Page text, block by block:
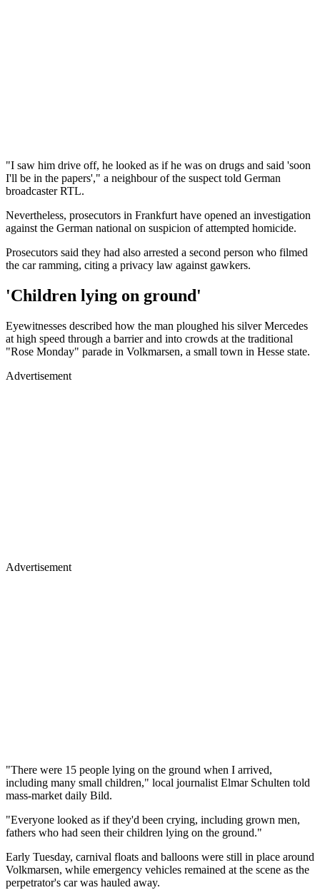
"I saw him drive off, he looked as if he was on drugs and said 'soon
I'll be in the papers'," a neighbour of the suspect told German
broadcaster RTL.
Nevertheless, prosecutors in Frankfurt have opened an investigation
against the German national on suspicion of attempted homicide.
Prosecutors said they had also arrested a second person who filmed
the car ramming, citing a privacy law against gawkers.
'Children lying on ground'
Eyewitnesses described how the man ploughed his silver Mercedes
at high speed through a barrier and into crowds at the traditional
"Rose Monday" parade in Volkmarsen, a small town in Hesse state.
Advertisement
Advertisement
"There were 15 people lying on the ground when I arrived,
including many small children," local journalist Elmar Schulten told
mass-market daily Bild.
"Everyone looked as if they'd been crying, including grown men,
fathers who had seen their children lying on the ground."
Early Tuesday, carnival floats and balloons were still in place around
Volkmarsen, while emergency vehicles remained at the scene as the
perpetrator's car was hauled away.